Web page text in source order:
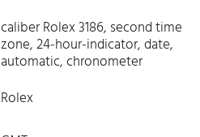
caliber Rolex 3186, second time
zone, 24-hour-indicator, date,
automatic, chronometer
Rolex